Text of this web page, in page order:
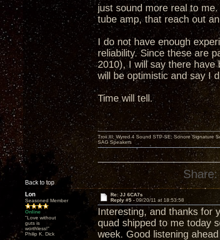
just sound more real to
tube amp, that reach out
I do not have enough
reliability. Since these are
2010), I will say there have
will be optimistic and say I
Time will tell.
Back to top
Troii III; Wyred 4 Sound STP-SE; Sonore Signature
SAG Speakers
Share:
Lon
Seasoned Member
Online
"Love without
guts is
worthless!"
Philip K. Dick
Re: JJ 6CA7s
Reply #5 - 09/20/11 at 18:53:58
Interesting, and thanks for
quad shipped to me today
week. Good listening